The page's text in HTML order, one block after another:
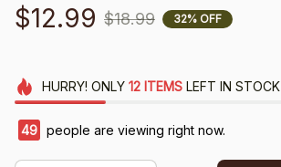
$12.99 $18.99 32% OFF
HURRY! ONLY 12 ITEMSLEFT IN STOCK
49 people are viewing right now.